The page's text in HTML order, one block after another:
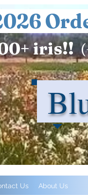
iris!!
Us About Us